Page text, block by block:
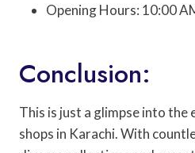
Opening Hours: 10:00
Conclusion:
This is just a glimpse into
shops in Karachi. With